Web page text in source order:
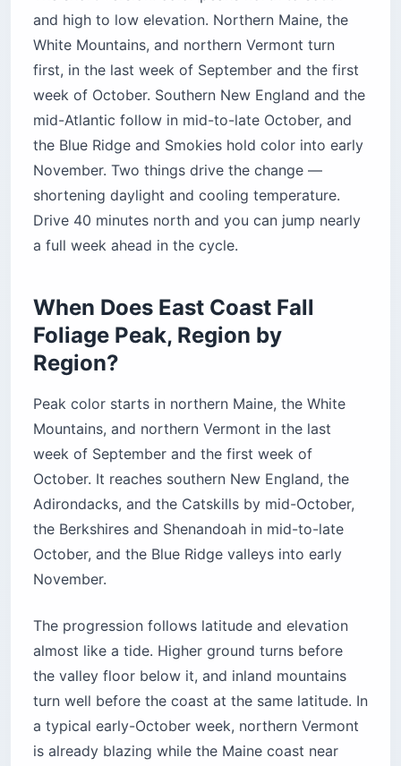
and high to low elevation. Northern Maine, the
White Mountains, and northern Vermont turn
first, in the last week of September and the first
week of October. Southern New England and the
mid-Atlantic follow in mid-to-late October, and
the Blue Ridge and Smokies hold color into early
November. Two things drive the change —
shortening daylight and cooling temperature.
Drive 40 minutes north and you can jump nearly
a full week ahead in the cycle.
When Does East Coast Fall
Foliage Peak, Region by
Region?
Peak color starts in northern Maine, the White
Mountains, and northern Vermont in the last
week of September and the first week of
October. It reaches southern New England, the
Adirondacks, and the Catskills by mid-October,
the Berkshires and Shenandoah in mid-to-late
October, and the Blue Ridge valleys into early
November.
The progression follows latitude and elevation
almost like a tide. Higher ground turns before
the valley floor below it, and inland mountains
turn well before the coast at the same latitude. In
a typical early-October week, northern Vermont
is already blazing while the Maine coast near